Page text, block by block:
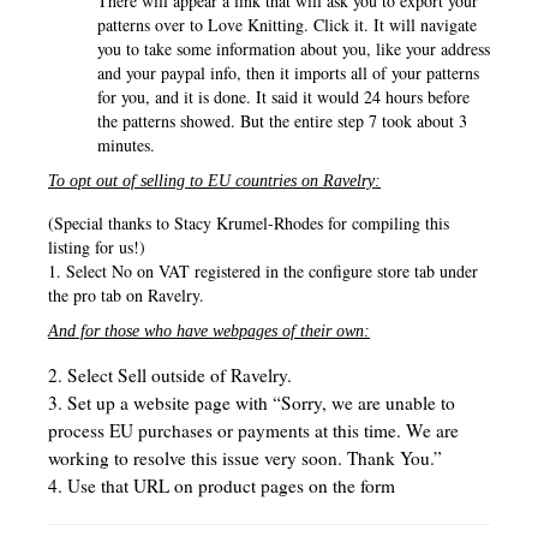
patterns over to Love Knitting. Click it. It will navigate
you to take some information about you, like your address
and your paypal info, then it imports all of your patterns
for you, and it is done. It said it would 24 hours before
the patterns showed. But the entire step 7 took about 3
minutes.
To opt out of selling to EU countries on Ravelry:
(Special thanks to Stacy Krumel-Rhodes for compiling this
listing for us!)
1. Select No on VAT registered in the configure store tab under
the pro tab on Ravelry.
And for those who have webpages of their own:
2. Select Sell outside of Ravelry.
3. Set up a website page with “Sorry, we are unable to
process EU purchases or payments at this time. We are
working to resolve this issue very soon. Thank You.”
4. Use that URL on product pages on the form